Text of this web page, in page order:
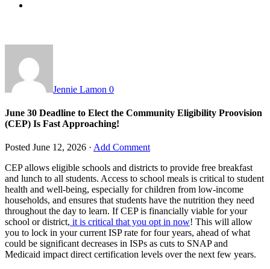
Jennie Lamon 0
June 30 Deadline to Elect the Community Eligibility Proovision
(CEP) Is Fast Approaching!
Posted June 12, 2026 · Add Comment
CEP allows eligible schools and districts to provide free breakfast
and lunch to all students. Access to school meals is critical to student
health and well-being, especially for children from low-income
households, and ensures that students have the nutrition they need
throughout the day to learn. If CEP is financially viable for your
school or district, it is critical that you opt in now! This will allow
you to lock in your current ISP rate for four years, ahead of what
could be significant decreases in ISPs as cuts to SNAP and
Medicaid impact direct certification levels over the next few years.